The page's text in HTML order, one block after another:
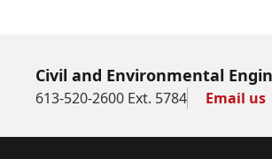
Civil and Environmental
613-520-2600 Ext. 5784 Email us